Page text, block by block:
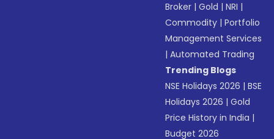
Broker |Gold |NRI |
Commodity |Portfolio
Management Services
|Automated Trading
Trending Blogs
NSE Holidays 2026 |BSE
Holidays 2026 |Gold
Price History in India |
Budget 2026